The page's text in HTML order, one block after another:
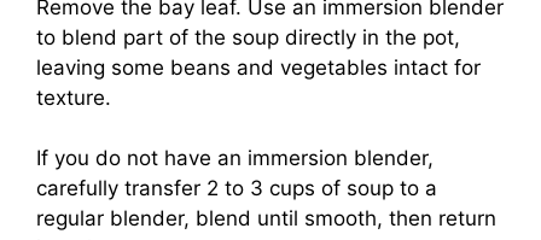
Remove the bay leaf. Use an immersion blender
to blend part of the soup directly in the pot,
leaving some beans and vegetables intact for
texture.
If you do not have an immersion blender,
carefully transfer 2 to 3 cups of soup to a
regular blender, blend until smooth, then return